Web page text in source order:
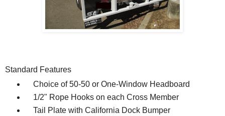
Standard Features
Choice of 50-50 or One-Window Headboard
1/2" Rope Hooks on each Cross Member
Tail Plate with California Dock Bumper